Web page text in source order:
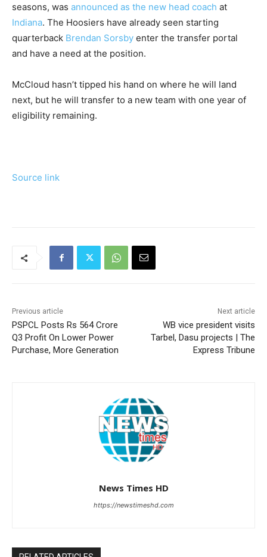
seasons, was announced as the new head coach at
Indiana. The Hoosiers have already seen starting
quarterback Brendan Sorsby enter the transfer portal
and have a need at the position.
McCloud hasn’t tipped his hand on where he will land
next, but he will transfer to a new team with one year of
eligibility remaining.
Source link
Previous article
PSPCL Posts Rs 564 Crore
Q3 Profit On Lower Power
Purchase, More Generation
Next article
WB vice president visits
Tarbel, Dasu projects | The
Express Tribune
News Times HD
https://newstimeshd.com